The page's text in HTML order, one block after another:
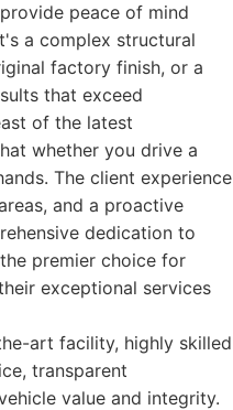
peace of mind
a complex structural
factory finish, or a
that exceed
of the latest
whether you drive a
The client experience
and a proactive
dedication to
premier choice for
exceptional services
art facility, highly skilled
transparent
value and integrity.